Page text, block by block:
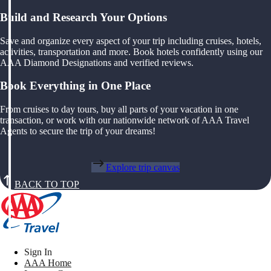
Build and Research Your Options
Save and organize every aspect of your trip including cruises, hotels,
activities, transportation and more. Book hotels confidently using our
AAA Diamond Designations and verified reviews.
Book Everything in One Place
From cruises to day tours, buy all parts of your vacation in one
transaction, or work with our nationwide network of AAA Travel
Agents to secure the trip of your dreams!
Explore trip canvas
BACK TO TOP
Sign In
AAA Home